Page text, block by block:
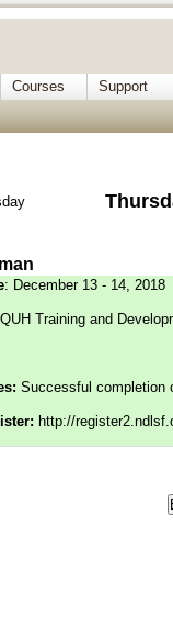
Courses
Support
: December 13 - 14, 2018
Training and
Successful completion
http://